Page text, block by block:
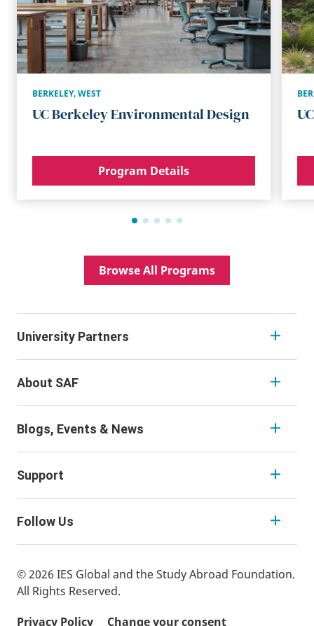
BERKELEY,WEST
UC Berkeley Environmental Design
Program Details
Browse All Programs
University Partners
About SAF
Blogs, Events & News
Support
Follow Us
© 2026 IES Global and the Study Abroad Foundation.
All Rights Reserved.
Privacy Policy
Change your consent